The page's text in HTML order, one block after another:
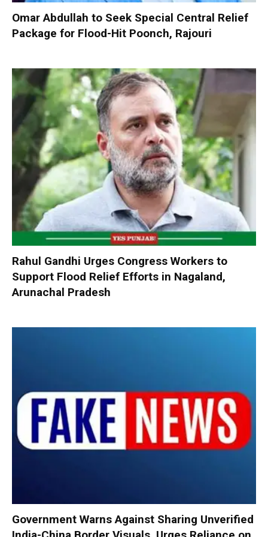
Omar Abdullah to Seek Special Central Relief
Package for Flood-Hit Poonch, Rajouri
Rahul Gandhi Urges Congress Workers to
Support Flood Relief Efforts in Nagaland,
Arunachal Pradesh
Government Warns Against Sharing Unverified